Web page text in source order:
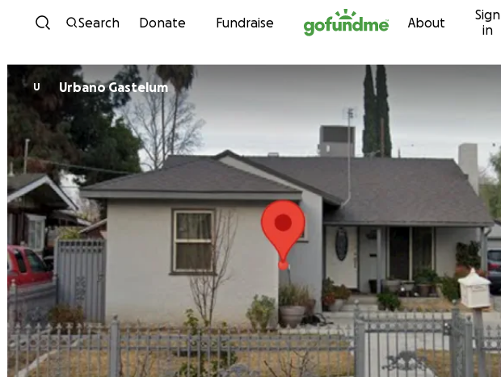
Skip to content
Search Donate Fundraise About
Sign
in
U Urbano Gastelum